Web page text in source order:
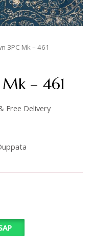
3PC Mk – 461
– 461
Free Delivery